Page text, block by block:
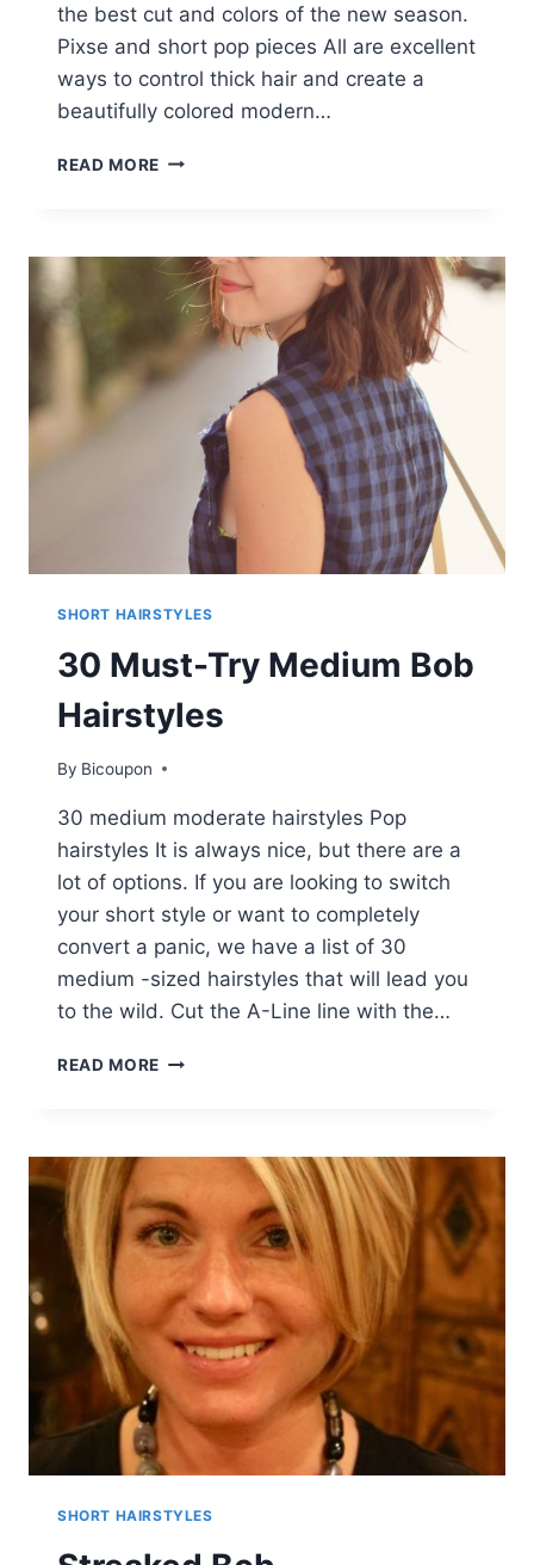
the best cut and colors of the new season.
Pixse and short pop pieces All are excellent
ways to control thick hair and create a
beautifully colored modern…
READ MORE 10
FOR
THICK
HAIR
SHORT HAIRSTYLES
30 Must-Try Medium Bob
Hairstyles
By Bicoupon
30 medium moderate hairstyles Pop
hairstyles It is always nice, but there are a
lot of options. If you are looking to switch
your short style or want to completely
convert a panic, we have a list of 30
medium -sized hairstyles that will lead you
to the wild. Cut the A-Line line with the…
READ MORE 30
BOB
HAIRSTYLES
SHORT HAIRSTYLES